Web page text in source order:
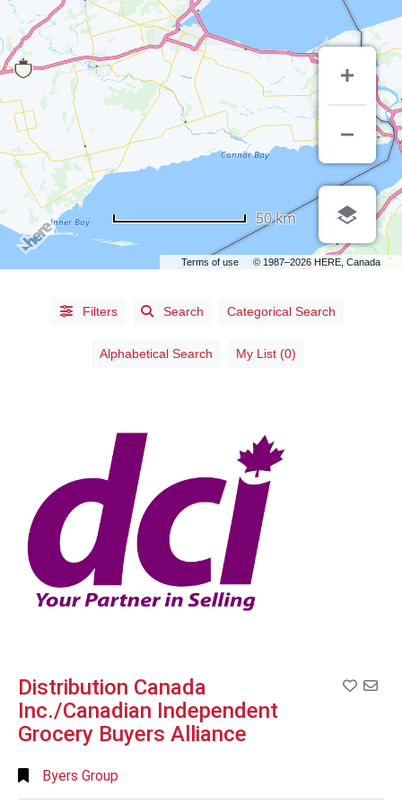
Alphabetical
Search
Terms of use © 1987–2026 HERE, Canada
50 km
Filters Search Categorical Search
Alphabetical Search My List (0)
Distribution Canada
Inc./Canadian Independent
Grocery Buyers Alliance
Add
Byers Group